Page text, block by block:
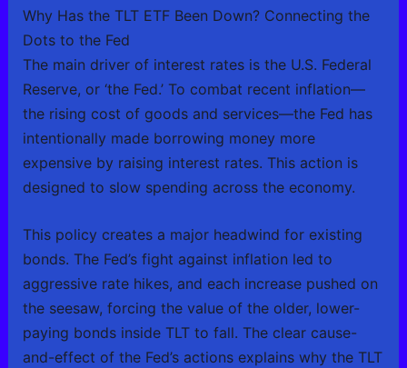
Why Has the TLT ETF Been Down? Connecting the
Dots to the Fed
The main driver of interest rates is the U.S. Federal
Reserve, or ‘the Fed.’ To combat recent inflation—
the rising cost of goods and services—the Fed has
intentionally made borrowing money more
expensive by raising interest rates. This action is
designed to slow spending across the economy.
This policy creates a major headwind for existing
bonds. The Fed’s fight against inflation led to
aggressive rate hikes, and each increase pushed on
the seesaw, forcing the value of the older, lower-
paying bonds inside TLT to fall. The clear cause-
and-effect of the Fed’s actions explains why the TLT